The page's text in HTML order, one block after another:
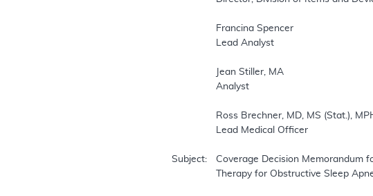
		Analyst
Subject:	Coverage Decision Memorandum for Continuous Positive Airway Pressure (CPAP)